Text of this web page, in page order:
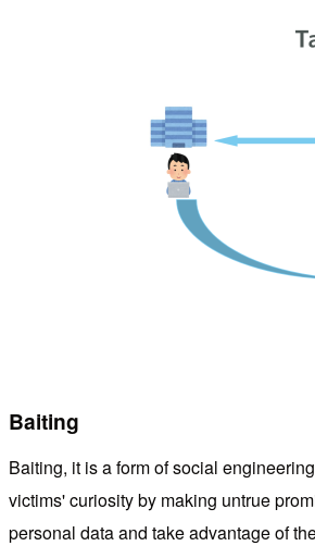
Baiting
Baiting, it is a form of social
victims' curiosity by making untrue
personal data and take advantage of